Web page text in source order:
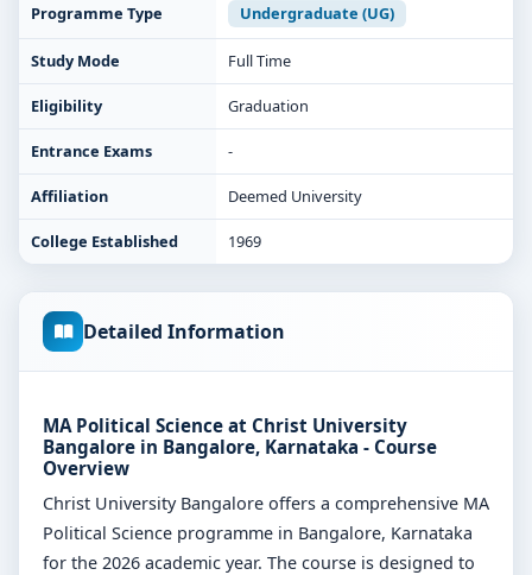
Programme Type Undergraduate (UG)
Study Mode Full Time
Eligibility Graduation
Entrance Exams -
Affiliation Deemed University
College Established 1969
Detailed Information
MA Political Science at Christ University
Bangalore in Bangalore, Karnataka - Course
Overview
Christ University Bangalore offers a comprehensive MA
Political Science programme in Bangalore, Karnataka
for the 2026 academic year. The course is designed to